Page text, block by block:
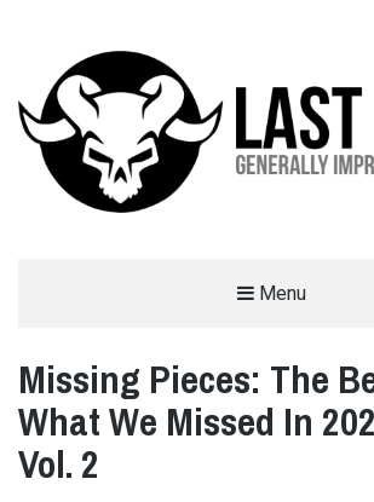
Menu
Missing Pieces: The
What We Missed In
Vol. 2